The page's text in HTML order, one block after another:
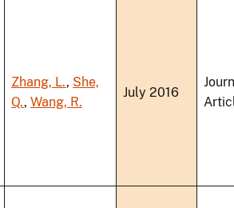
Zhang, L., She,
Q., Wang, R.
July 2016